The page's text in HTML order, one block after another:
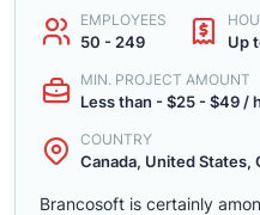
EMPLOYEES
50 - 249 Up
MIN. PROJECT AMOUNT
Less than - $25 - $49 /
COUNTRY
Canada, United States,
Brancosoft is certainly